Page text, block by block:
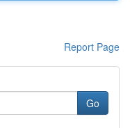
Report Page
Go